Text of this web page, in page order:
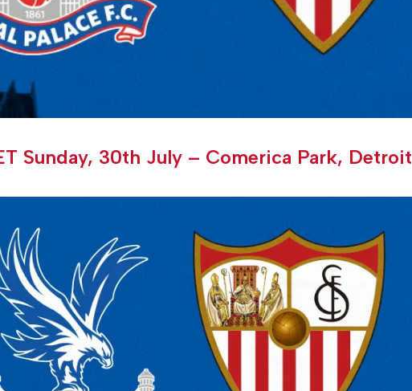
Sunday, 30th July – Comerica Park, Detroit